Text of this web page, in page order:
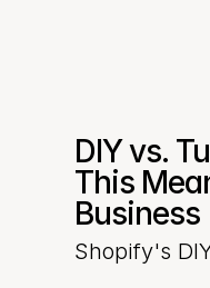
DIY vs.
This
Business
Shopify's